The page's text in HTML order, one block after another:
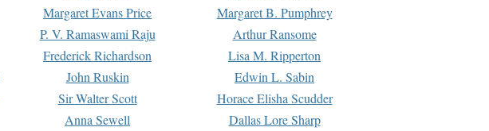
Margaret Evans Price
Margaret B. Pumphrey
P. V. Ramaswami Raju
Arthur Ransome
Frederick Richardson
Lisa M. Ripperton
John Ruskin
Edwin L. Sabin
Sir Walter Scott
Horace Elisha Scudder
Anna Sewell
Dallas Lore Sharp